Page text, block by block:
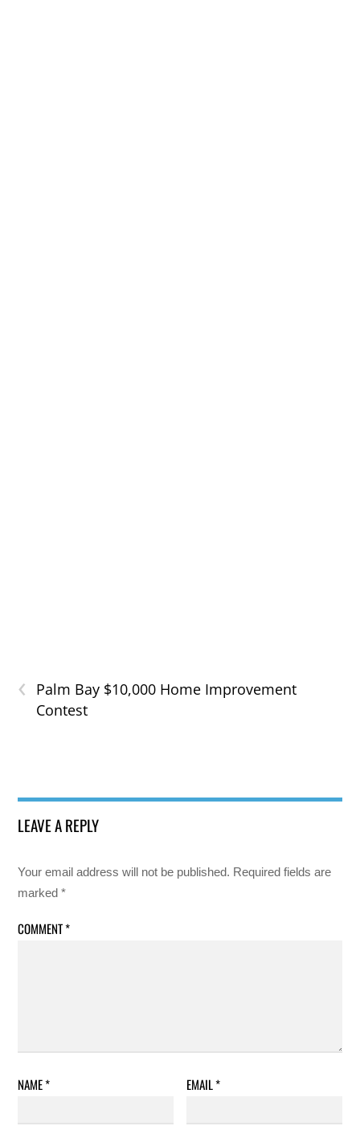
‹
Palm Bay $10,000 Home Improvement
Contest
LEAVE A REPLY
Your email address will not be published. Required fields are
marked*
COMMENT*
NAME* EMAIL*